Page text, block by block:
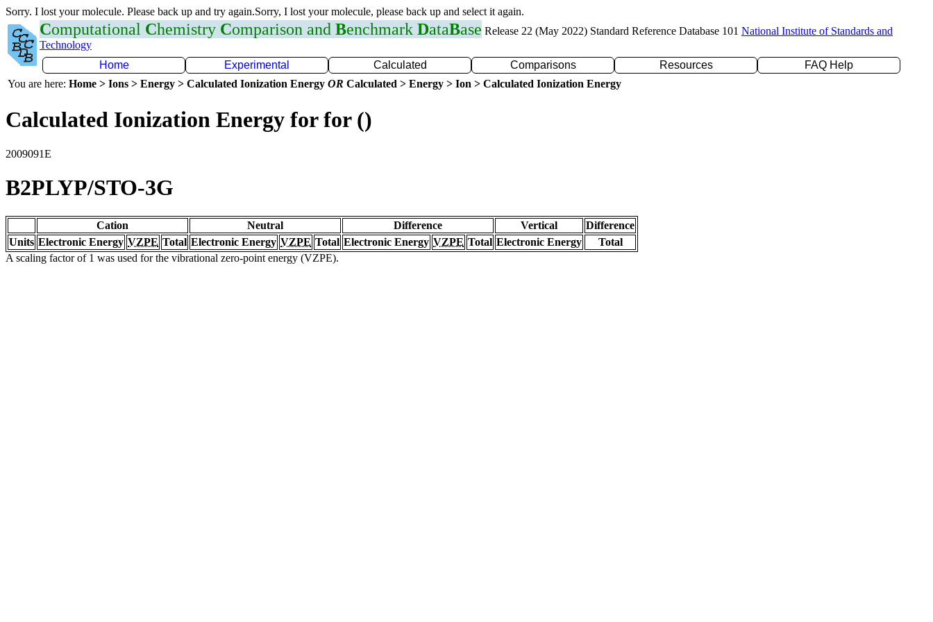
Sorry. I lost your molecule. Please back up and try again.Sorry, I lost your molecule, please back up and select it again.
Computational Chemistry Comparison and Benchmark DataBase Release 22 (May 2022) Standard Reference Database 101 National Institute of Standards and
Technology
Home
Experimental Calculated Comparisons Resources
FAQ Help
You are here: Home > Ions > Energy > Calculated Ionization Energy OR Calculated > Energy > Ion > Calculated Ionization Energy
Calculated Ionization Energy for for ()
2009091E
B2PLYP/STO-3G
Cation Neutral Difference Vertical
Difference
Units Electronic Energy VZPE Total Electronic Energy VZPE Total Electronic Energy VZPE Total Electronic Energy
Total
A scaling factor of 1 was used for the vibrational zero-point energy (VZPE).